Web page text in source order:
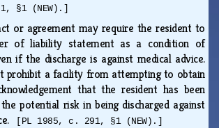
§1 (NEW).]
or agreement may require the resident to
of liability statement as a condition of
if the discharge is against medical advice.
prohibit a facility from attempting to obtain
that the resident has been
potential risk in being discharged against
[PL 1985, c. 291, §1 (NEW).]